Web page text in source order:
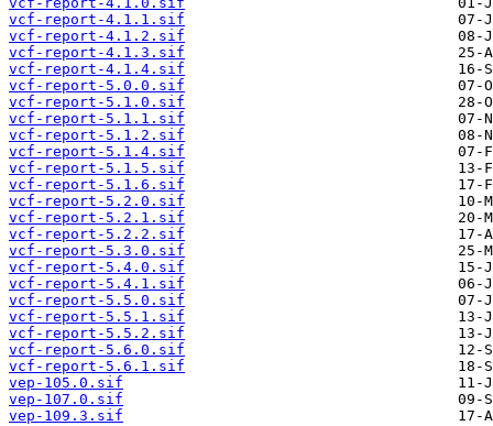
vcf-report-4.1.1.sif
vcf-report-4.1.2.sif
vcf-report-4.1.3.sif
vcf-report-4.1.4.sif
vcf-report-5.0.0.sif
vcf-report-5.1.0.sif
vcf-report-5.1.1.sif
vcf-report-5.1.2.sif
vcf-report-5.1.4.sif
vcf-report-5.1.5.sif
vcf-report-5.1.6.sif
vcf-report-5.2.0.sif
vcf-report-5.2.1.sif
vcf-report-5.2.2.sif
vcf-report-5.3.0.sif
vcf-report-5.4.0.sif
vcf-report-5.4.1.sif
vcf-report-5.5.0.sif
vcf-report-5.5.1.sif
vcf-report-5.5.2.sif
vcf-report-5.6.0.sif
vcf-report-5.6.1.sif
vep-105.0.sif
vep-107.0.sif
vep-109.3.sif